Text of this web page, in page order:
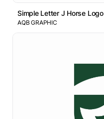
Simple Letter J Horse Logo
AQB GRAPHIC